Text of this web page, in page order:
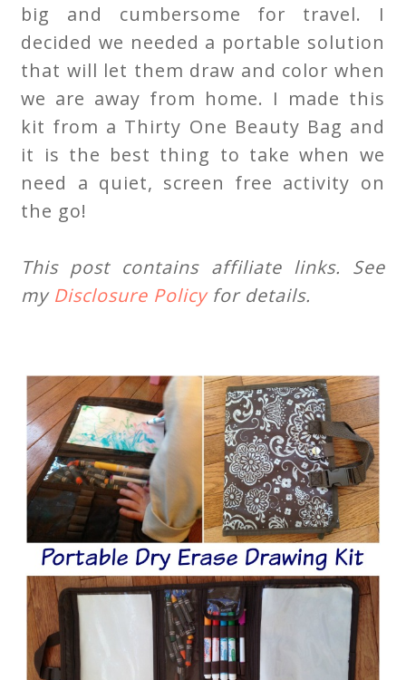
big and cumbersome for travel. I
decided we needed a portable solution
that will let them draw and color when
we are away from home. I made this
kit from a Thirty One Beauty Bag and
it is the best thing to take when we
need a quiet, screen free activity on
the go!
This post contains affiliate links. See
my Disclosure Policyfor details.